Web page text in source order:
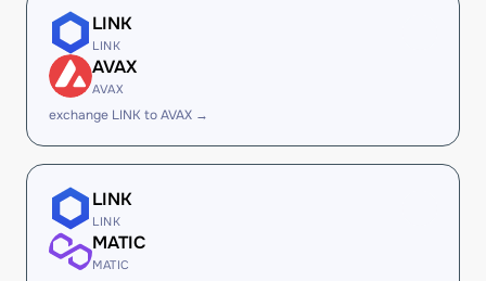
LINK
LINK
AVAX
AVAX
exchange LINK to AVAX →
LINK
LINK
MATIC
MATIC